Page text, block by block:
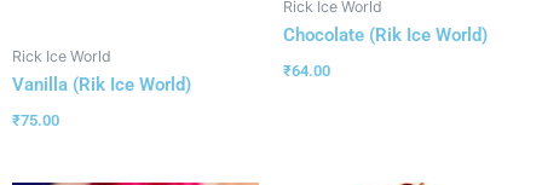
Rick Ice World
Vanilla (Rik Ice World)
₹75.00
Rick Ice World
Chocolate (Rik Ice World)
₹64.00